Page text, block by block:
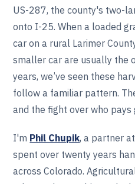
US-287, the county's two-
onto I-25. When a loaded
car on a rural Larimer
smaller car are usually the
years, we’ve seen these
follow a familiar pattern.
and the fight over who pays
I'm Phil Chupik, a partner
spent over twenty years
across Colorado.